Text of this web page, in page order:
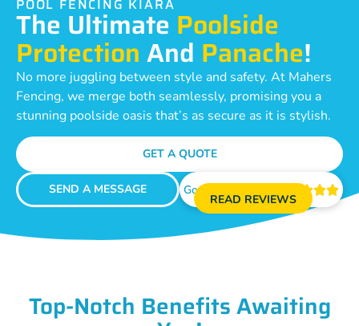
POOL FENCING KIARA
The Ultimate Poolside
Protection And Panache!
No more juggling between style and safety. At Mahers
Fencing, we merge both seamlessly, promising you a
stunning poolside oasis that’s as secure as it is stylish.
GET A QUOTE
SEND A MESSAGE Google Reviews 
READ REVIEWS
Top-Notch Benefits Awaiting